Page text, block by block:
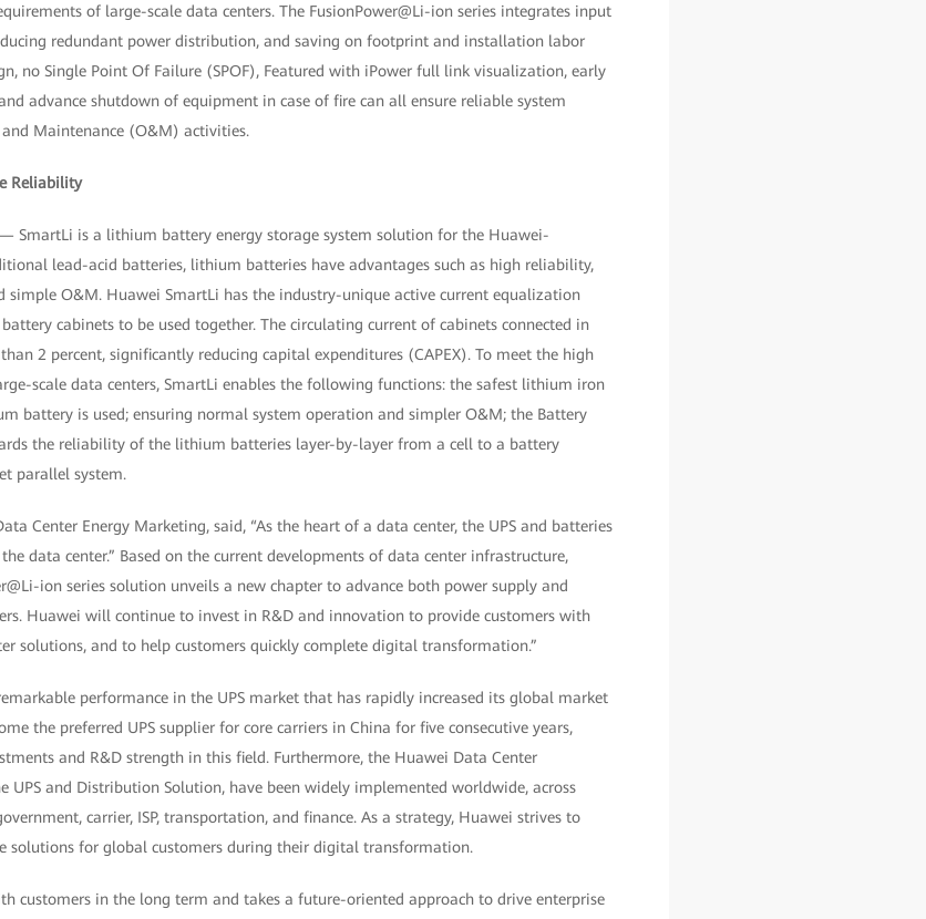
of large-scale data centers. The FusionPower@Li-ion series integrates input
redundant power distribution, and saving on footprint and installation labor
no Single Point Of Failure (SPOF), Featured with iPower full link visualization, early
advance shutdown of equipment in case of fire can all ensure reliable system
Maintenance (O&M) activities.
Reliability
SmartLi is a lithium battery energy storage system solution for the Huawei-
lead-acid batteries, lithium batteries have advantages such as high reliability,
simple O&M. Huawei SmartLi has the industry-unique active current equalization
cabinets to be used together. The circulating current of cabinets connected in
2 percent, significantly reducing capital expenditures (CAPEX). To meet the high
scale data centers, SmartLi enables the following functions: the safest lithium iron
battery is used; ensuring normal system operation and simpler O&M; the Battery
the reliability of the lithium batteries layer-by-layer from a cell to a battery
parallel system.
Center Energy Marketing, said, “As the heart of a data center, the UPS and batteries
data center.” Based on the current developments of data center infrastructure,
ion series solution unveils a new chapter to advance both power supply and
Huawei will continue to invest in R&D and innovation to provide customers with
solutions, and to help customers quickly complete digital transformation.”
performance in the UPS market that has rapidly increased its global market
the preferred UPS supplier for core carriers in China for five consecutive years,
and R&D strength in this field. Furthermore, the Huawei Data Center
UPS and Distribution Solution, have been widely implemented worldwide, across
carrier, ISP, transportation, and finance. As a strategy, Huawei strives to
solutions for global customers during their digital transformation.
customers in the long term and takes a future-oriented approach to drive enterprise